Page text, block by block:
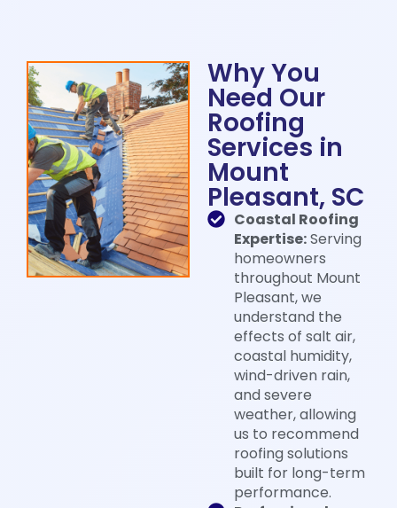
Why You
Need Our
Roofing
Services in
Mount
Pleasant, SC​
Coastal Roofing
Expertise:Serving
homeowners
throughout Mount
Pleasant, we
understand the
effects of salt air,
coastal humidity,
wind-driven rain,
and severe
weather, allowing
us to recommend
roofing solutions
built for long-term
performance.